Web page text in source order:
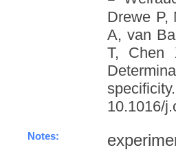
Drewe P,
A, van
T, Chen
10.1016/
Notes: